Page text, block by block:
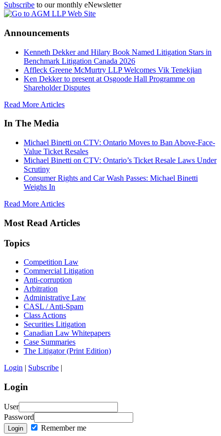
Subscribe to our monthly eNewsletter
Announcements
Kenneth Dekker and Hilary Book Named Litigation Stars in
Benchmark Litigation Canada 2026
Affleck Greene McMurtry LLP Welcomes Vik Tenekjian
Ken Dekker to present at Osgoode Hall Programme on
Shareholder Disputes
Read More Articles
In The Media
Michael Binetti on CTV: Ontario Moves to Ban Above-Face-
Value Ticket Resales
Michael Binetti on CTV: Ontario’s Ticket Resale Laws Under
Scrutiny
Consumer Rights and Car Wash Passes: Michael Binetti
Weighs In
Read More Articles
Most Read Articles
Topics
Competition Law
Commercial Litigation
Anti-corruption
Arbitration
Administrative Law
CASL / Anti-Spam
Class Actions
Securities Litigation
Canadian Law Whitepapers
Case Summaries
The Litigator (Print Edition)
Login | Subscribe |
Login
User
Password
Login Remember me